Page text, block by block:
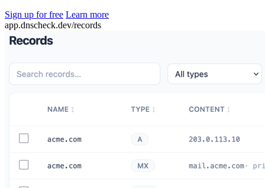
Sign up for free Learn more
app.dnscheck.dev/records